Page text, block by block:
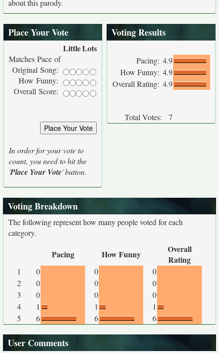
about this parody.
Place Your Vote
LittleLots
Matches Pace of
Original Song:
How Funny:
Overall Score:
In order for your vote to
count, you need to hit the
'Place Your Vote' button.
Voting Results
Pacing: 4.9
How Funny: 4.9
Overall Rating: 4.9
Total Votes: 7
Voting Breakdown
The following represent how many people voted for each
category.
Pacing How Funny
Overall
Rating
1 0 0
0
2
0 0
0
3
0 0
0
4
1 1
1
5
6 6 6
User Comments